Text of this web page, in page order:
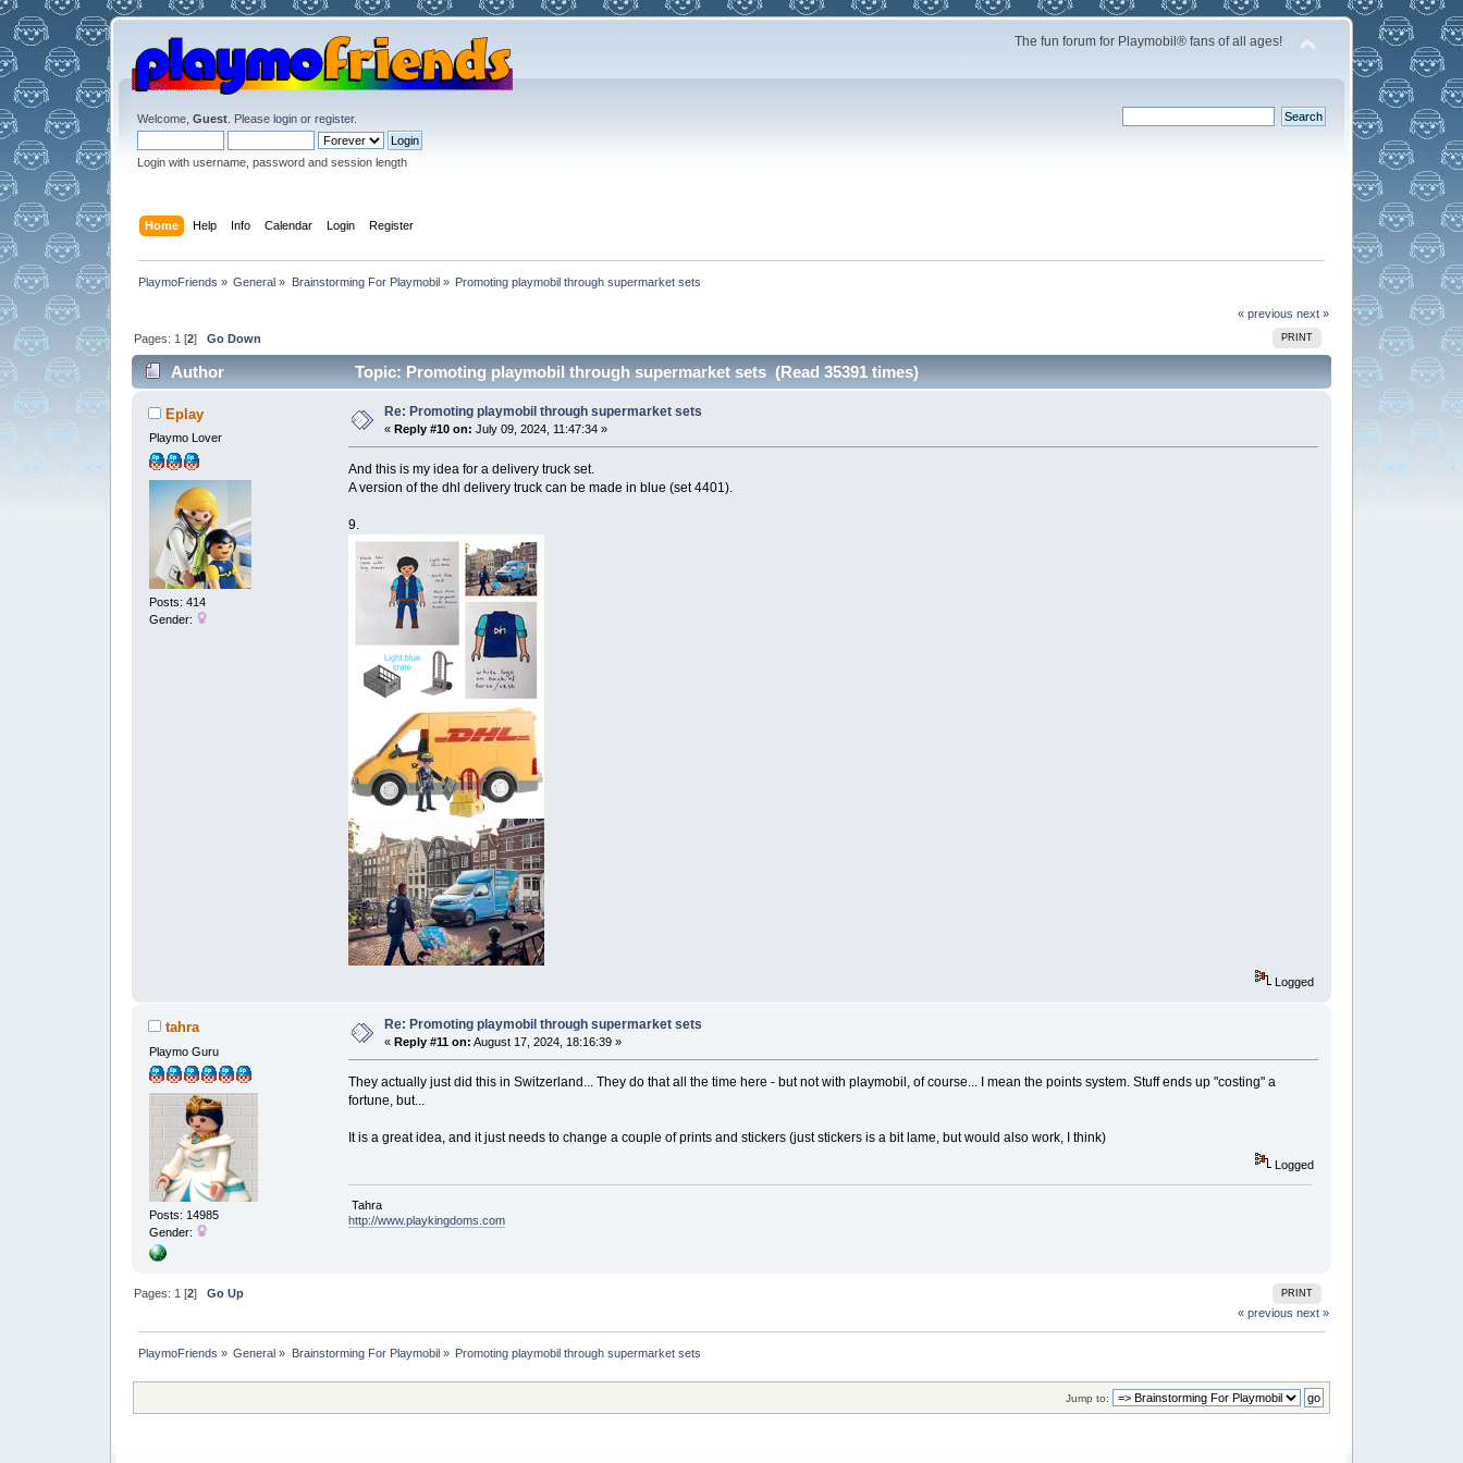
The fun forum for Playmobil® fans of all ages!
Welcome, Guest. Please loginor register.
Login with username, password and session length
Home Help Info Calendar Login Register
PlaymoFriends » General » Brainstorming For Playmobil» Promoting playmobil through supermarket sets
« previous next »
PRINT
Pages: 1 [2]Go Down
Author Topic: Promoting playmobil through supermarket sets (Read 35391 times)
Eplay
Playmo Lover
Posts: 414
Gender:
Re: Promoting playmobil through supermarket sets
« Reply #10 on: July 09, 2024, 11:47:34 »
And this is my idea for a delivery truck set.
A version of the dhl delivery truck can be made in blue (set 4401).
9.
Logged
tahra
Playmo Guru
Posts: 14985
Gender:
Re: Promoting playmobil through supermarket sets
« Reply #11 on: August 17, 2024, 18:16:39 »
They actually just did this in Switzerland... They do that all the time here - but not with playmobil, of course... I mean the points system. Stuff ends up "costing" a
fortune, but...
It is a great idea, and it just needs to change a couple of prints and stickers (just stickers is a bit lame, but would also work, I think)
Logged
Tahra
http://www.playkingdoms.com
PRINT
Pages: 1 [2]Go Up
« previous next »
PlaymoFriends » General » Brainstorming For Playmobil » Promoting playmobil through supermarket sets
Jump to: